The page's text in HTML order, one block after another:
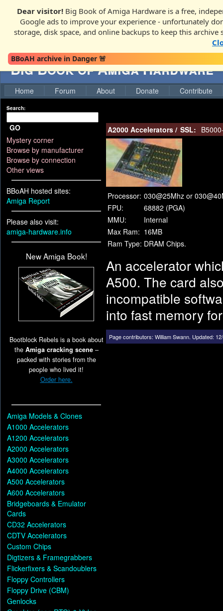
Dear visitor! Big Book of Amiga Hardware is a free,
Google ads to improve your experience - unfortunately
storage, disk space, and online backups to keep this archive
BBoAH archive in Danger 🚨
Big Book of Amiga Hardware
Home Forum About Donate Contribute
Search:
GO
Mystery corner
Browse by manufacturer
Browse by connection
Other views
BBoAH hosted sites:
Amiga Report
Please also visit:
amiga-hardware.info
New Amiga Book!
Bootblock Rebels is a book about
the Amiga cracking scene–
packed with stories from the
people who lived it!
Order here.
Amiga Models & Clones
A1000 Accelerators
A1200 Accelerators
A2000 Accelerators
A3000 Accelerators
A4000 Accelerators
A500 Accelerators
A600 Accelerators
Bridgeboards & Emulator
Cards
CD32 Accelerators
CDTV Accelerators
Custom Chips
Digtizers & Framegrabbers
Flickerfixers & Scandoublers
Floppy Controllers
Floppy Drive (CBM)
Genlocks
A2000 Accelerators / SSL:
Processor: 030@25Mhz or
FPU:
68882 (PGA)
MMU:
Internal
Max Ram: 16MB
Ram Type: DRAM Chips.
An accelerator
A500. The card
incompatible
into fast memory
Page contributors: William Swann. Updated: